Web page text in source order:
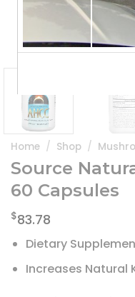
Home / Shop /
Source
60 Capsules
$83.78
Dietary
Increases Natural